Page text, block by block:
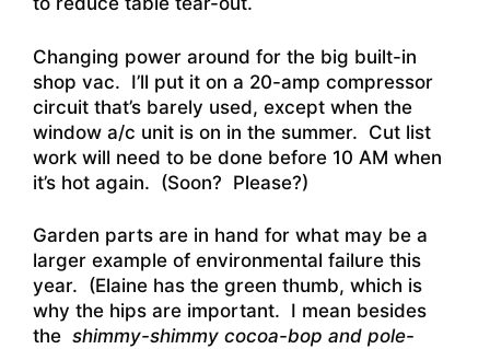
Changing power around for the big built-in
shop vac. I’ll put it on a 20-amp compressor
circuit that’s barely used, except when the
window a/c unit is on in the summer. Cut list
work will need to be done before 10 AM when
it’s hot again. (Soon? Please?)
Garden parts are in hand for what may be a
larger example of environmental failure this
year. (Elaine has the green thumb, which is
why the hips are important. I mean besides
the shimmy-shimmy cocoa-bop and pole-